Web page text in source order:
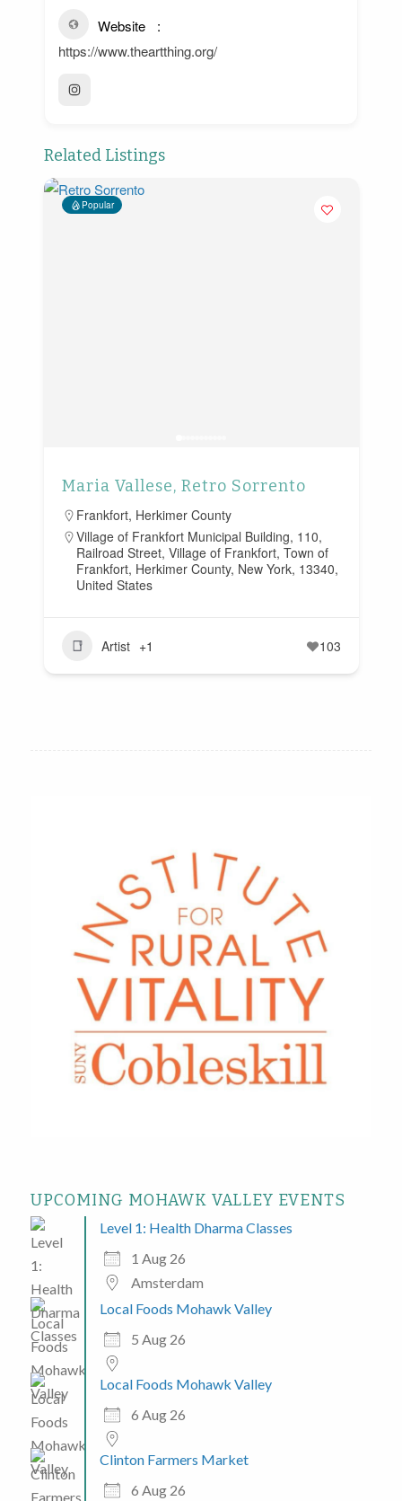
Website
https://www.theartthing.org/
Related Listings
Popular
Maria Vallese, Retro Sorrento
Frankfort, Herkimer County
Village of Frankfort Municipal Building, 110,
Railroad Street, Village of Frankfort, Town of
Frankfort, Herkimer County, New York, 13340,
United States
Artist +1 103
UPCOMING MOHAWK VALLEY EVENTS
Level 1: Health Dharma Classes
1 Aug 26
Amsterdam
Local Foods Mohawk Valley
5 Aug 26
Local Foods Mohawk Valley
6 Aug 26
Clinton Farmers Market
6 Aug 26